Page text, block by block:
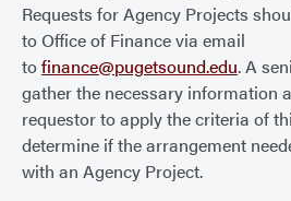
Requests for Agency Projects
to Office of Finance via email
tofinance@pugetsound.edu. A
gather the necessary information
requestor to apply the criteria of
determine if the arrangement
with an Agency Project.